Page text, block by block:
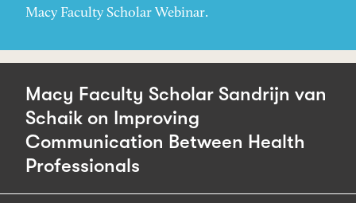
Macy Faculty Scholar Webinar.
Macy Faculty Scholar Sandrijn van
Schaik on Improving
Communication Between Health
Professionals